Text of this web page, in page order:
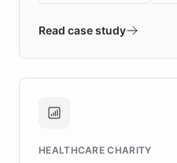
validates AI products
approach delivered
Brands, MotorK,
Read case study
HEALTHCARE CHARITY